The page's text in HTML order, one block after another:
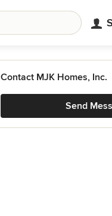
Contact MJK Homes, Inc.
Send